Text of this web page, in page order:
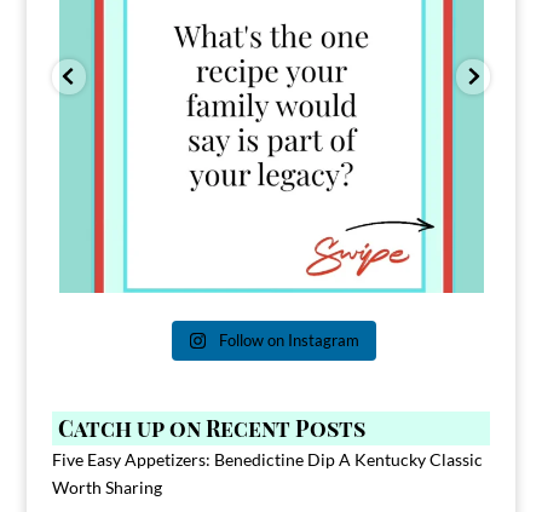
Follow on Instagram
Catch up on Recent Posts
Five Easy Appetizers: Benedictine Dip A Kentucky Classic
Worth Sharing